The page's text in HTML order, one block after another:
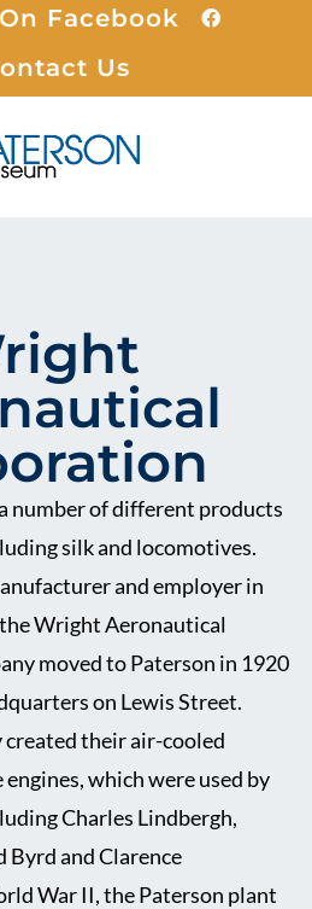
Facebook
Us
number of different products
silk and locomotives.
and employer in
Wright Aeronautical
moved to Paterson in 1920
on Lewis Street.
their air-cooled
which were used by
Charles Lindbergh,
Byrd and Clarence
War II, the Paterson plant